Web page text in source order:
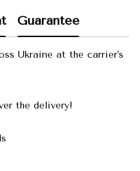
Guarantee
Ukraine at the carrier's
the delivery!